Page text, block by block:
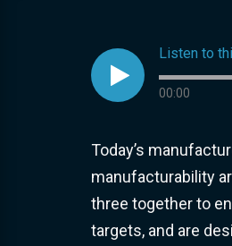

Listen to
Audio
00:00
Today’s
manufacturability
three together to
targets, and are